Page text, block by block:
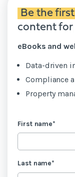
Be the first
content
eBooks and
Data-driven
Compliance
Property
First name*
Last name*